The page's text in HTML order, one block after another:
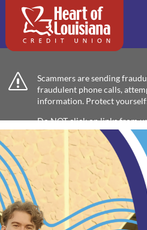
s
Scammers are sending
fraudulent phone calls,
information. Protect
Do NOT click on links from
not respond or provide any
communication by calling
coming into your nearest
sensitive information, like
messages. If you receive a
immediately and report it to